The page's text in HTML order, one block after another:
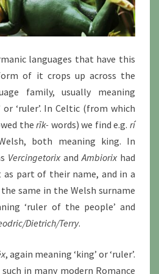
languages that have this
of it crops up across the
family, usually meaning
‘ruler’. In Celtic (from which
therīk- words) we find e.g.rí
both meaning king. In
Vercingetorixand Ambiorixhad
part of their name, and in a
same in the Welsh surname
‘ruler of the people’ and
Dietrich/Terry.
, again meaning ‘king’ or ‘ruler’.
in many modern Romance